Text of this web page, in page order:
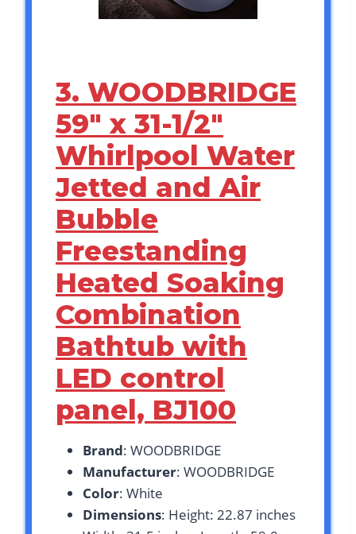
3. WOODBRIDGE
59″ x 31-1/2″
Whirlpool Water
Jetted and Air
Bubble
Freestanding
Heated Soaking
Combination
Bathtub with
LED control
panel, BJ100
Brand: WOODBRIDGE
Manufacturer: WOODBRIDGE
Color: White
Dimensions: Height: 22.87 inches